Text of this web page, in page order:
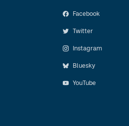
Facebook
Twitter
Instagram
Bluesky
YouTube